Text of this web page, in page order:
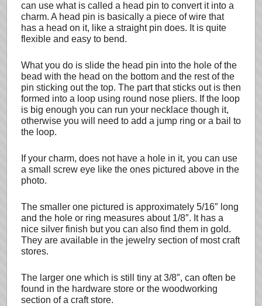
can use what is called a head pin to convert it into a
charm. A head pin is basically a piece of wire that
has a head on it, like a straight pin does. It is quite
flexible and easy to bend.
What you do is slide the head pin into the hole of the
bead with the head on the bottom and the rest of the
pin sticking out the top. The part that sticks out is then
formed into a loop using round nose pliers. If the loop
is big enough you can run your necklace though it,
otherwise you will need to add a jump ring or a bail to
the loop.
If your charm, does not have a hole in it, you can use
a small screw eye like the ones pictured above in the
photo.
The smaller one pictured is approximately 5/16″ long
and the hole or ring measures about 1/8″. It has a
nice silver finish but you can also find them in gold.
They are available in the jewelry section of most craft
stores.
The larger one which is still tiny at 3/8″, can often be
found in the hardware store or the woodworking
section of a craft store.